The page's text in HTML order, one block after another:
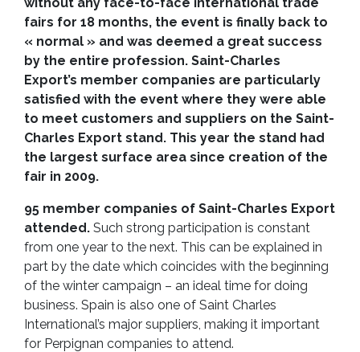
fairs for 18 months, the event is finally back to
« normal » and was deemed a great success
by the entire profession. Saint-Charles
Export’s member companies are particularly
satisfied with the event where they were able
to meet customers and suppliers on the Saint-
Charles Export stand. This year the stand had
the largest surface area since creation of the
fair in 2009.
95 member companies of Saint-Charles Export
attended. Such strong participation is constant
from one year to the next. This can be explained in
part by the date which coincides with the beginning
of the winter campaign – an ideal time for doing
business. Spain is also one of Saint Charles
International’s major suppliers, making it important
for Perpignan companies to attend.